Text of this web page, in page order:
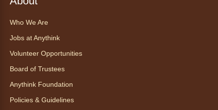
Who We Are
Jobs at Anythink
Volunteer Opportunities
Board of Trustees
Anythink Foundation
Policies & Guidelines